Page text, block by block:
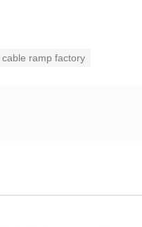
cable ramp factory